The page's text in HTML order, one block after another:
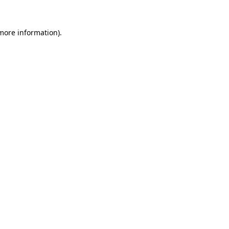
information).